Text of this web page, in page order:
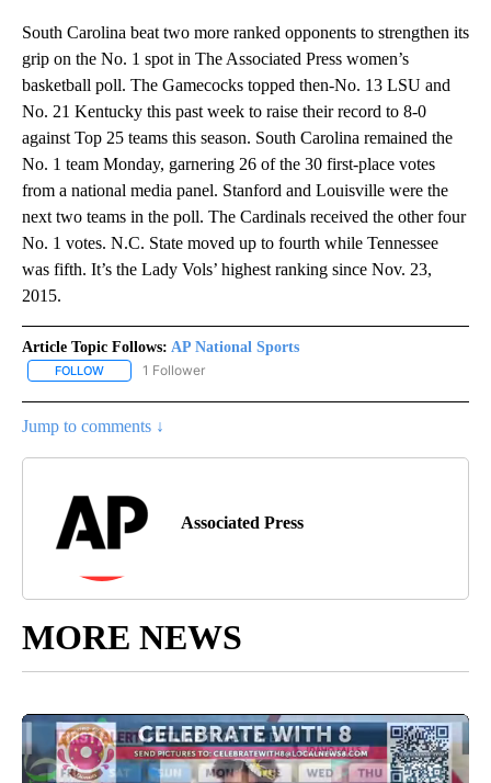
South Carolina beat two more ranked opponents to strengthen its
grip on the No. 1 spot in The Associated Press women’s
basketball poll. The Gamecocks topped then-No. 13 LSU and
No. 21 Kentucky this past week to raise their record to 8-0
against Top 25 teams this season. South Carolina remained the
No. 1 team Monday, garnering 26 of the 30 first-place votes
from a national media panel. Stanford and Louisville were the
next two teams in the poll. The Cardinals received the other four
No. 1 votes. N.C. State moved up to fourth while Tennessee
was fifth. It’s the Lady Vols’ highest ranking since Nov. 23,
2015.
Article Topic Follows: AP National Sports
FOLLOW FOLLOW "AP NATIONAL SPORTS" TO RECEIVE NOTIFICATIONS
1 Follower
Jump to comments ↓
Associated Press
MORE NEWS